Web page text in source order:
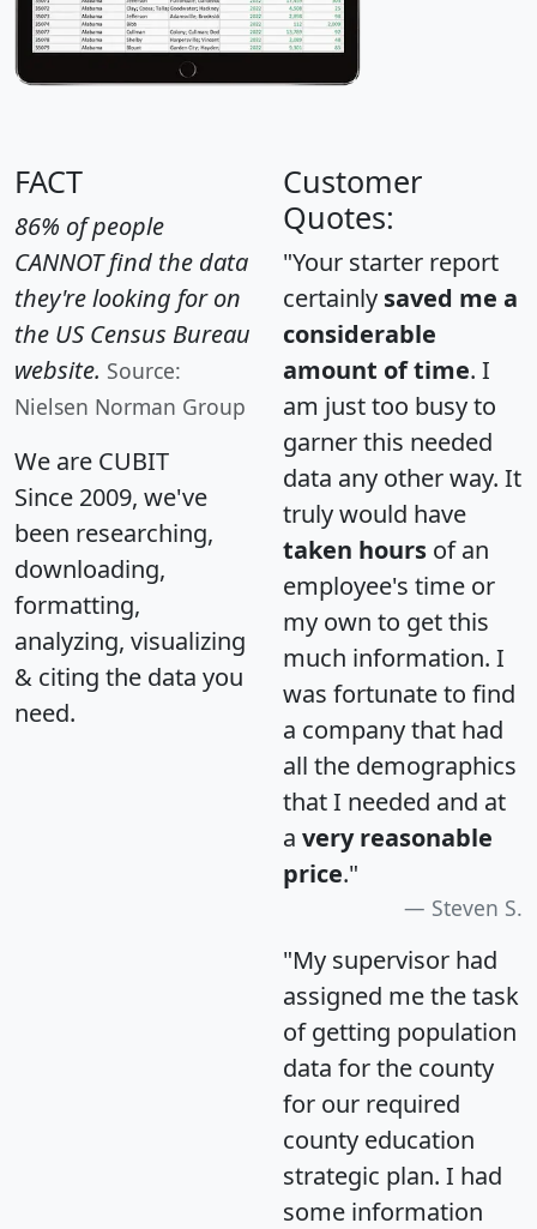
FACT
86% of people
CANNOT find the data
they're looking for on
the US Census Bureau
website. Source:
Nielsen Norman Group
We are CUBIT
Since 2009, we've
been researching,
downloading,
formatting,
analyzing, visualizing
& citing the data you
need.
Customer
Quotes:
"Your starter report
certainly saved me a
considerable
amount of time. I
am just too busy to
garner this needed
data any other way. It
truly would have
taken hours of an
employee's time or
my own to get this
much information. I
was fortunate to find
a company that had
all the demographics
that I needed and at
a very reasonable
price."
Steven S.
"My supervisor had
assigned me the task
of getting population
data for the county
for our required
county education
strategic plan. I had
some information